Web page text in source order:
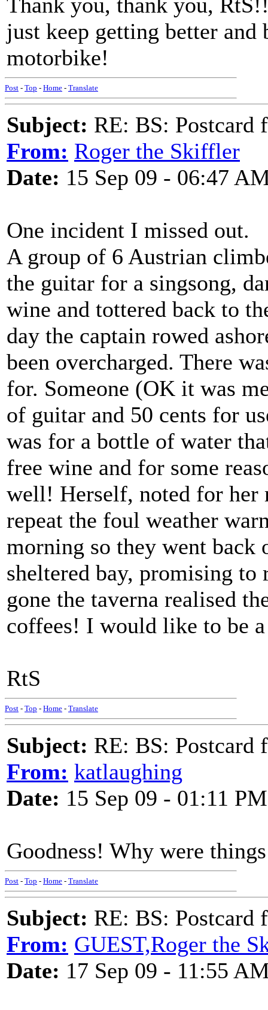
just keep getting better
motorbike!
Post - Top - Home - Translate
Subject: RE: BS: Postcard
From: Roger the Skiffler
Date: 15 Sep 09 - 06:47
One incident I missed out.
A group of 6 Austrian
the guitar for a singsong,
wine and tottered back to
day the captain rowed
been overcharged. There
for. Someone (OK it was
of guitar and 50 cents for
was for a bottle of water
free wine and for some
well! Herself, noted for her
repeat the foul weather
morning so they went back
sheltered bay, promising
gone the taverna realised
coffees! I would like to be
RtS
Post - Top - Home - Translate
Subject: RE: BS: Postcard
From: katlaughing
Date: 15 Sep 09 - 01:11 PM
Goodness! Why were
Post - Top - Home - Translate
Subject: RE: BS: Postcard
From: GUEST,Roger the
Date: 17 Sep 09 - 11:55